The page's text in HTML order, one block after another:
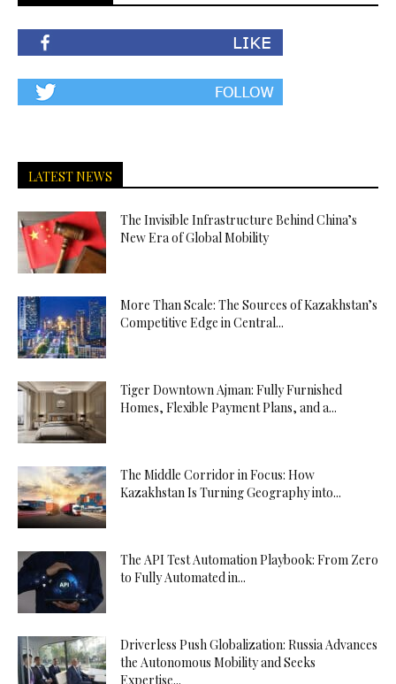
LATEST NEWS
The Invisible Infrastructure Behind China’s
New Era of Global Mobility
More Than Scale: The Sources of Kazakhstan’s
Competitive Edge in Central...
Tiger Downtown Ajman: Fully Furnished
Homes, Flexible Payment Plans, and a...
The Middle Corridor in Focus: How
Kazakhstan Is Turning Geography into...
The API Test Automation Playbook: From Zero
to Fully Automated in...
Driverless Push Globalization: Russia Advances
the Autonomous Mobility and Seeks
Expertise...